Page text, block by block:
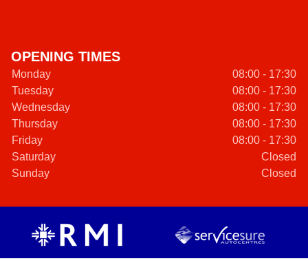
OPENING TIMES
Monday
08:00 - 17:30
Tuesday
08:00 - 17:30
Wednesday
08:00 - 17:30
Thursday
08:00 - 17:30
Friday
08:00 - 17:30
Saturday
Closed
Sunday
Closed